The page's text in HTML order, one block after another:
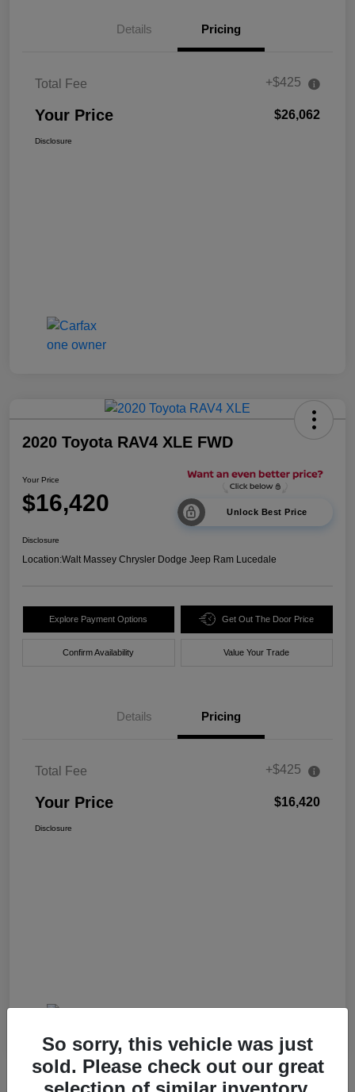
Details Pricing
Total Fee +$425
Your Price $26,062
Disclosure
2020 Toyota RAV4 XLE FWD
Your Price
$16,420 Unlock Best Price
Disclosure
Location:Walt Massey Chrysler Dodge Jeep Ram Lucedale
Explore Payment Options Get Out The Door Price
Confirm Availability Value Your Trade
Details Pricing
Total Fee +$425
Your Price $16,420
Disclosure
So sorry, this vehicle was just
sold. Please check out our great